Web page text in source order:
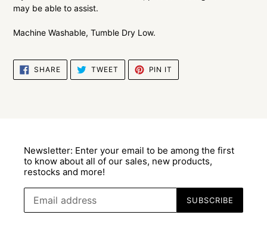
may be able to assist.
Machine Washable, Tumble Dry Low.
SHARESHARE
ON
FACEBOOK
TWEET TWEET
TWITTER
PIN IT
PINTEREST
Newsletter: Enter your email to be among the first
to know about all of our sales, new products,
restocks and more!
SUBSCRIBE